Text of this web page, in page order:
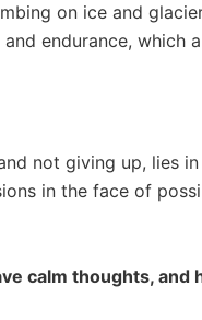
on ice and
endurance, which
not giving up, lies
in the face of
calm thoughts,